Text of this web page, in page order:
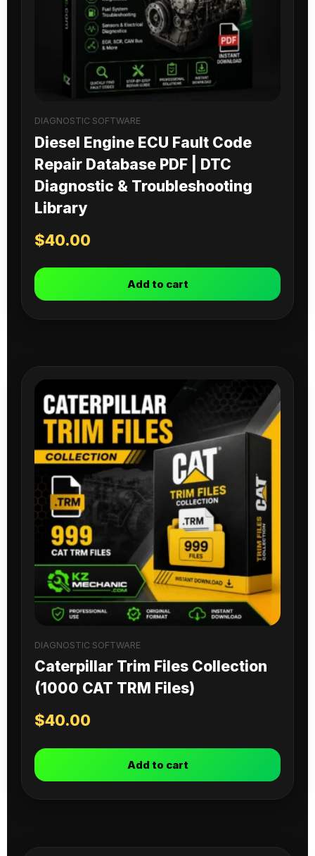
DIAGNOSTIC SOFTWARE
Diesel Engine ECU Fault Code
Repair Database PDF | DTC
Diagnostic & Troubleshooting
Library
$40.00
Add to cart
DIAGNOSTIC SOFTWARE
Caterpillar Trim Files Collection
(1000 CAT TRM Files)
$40.00
Add to cart